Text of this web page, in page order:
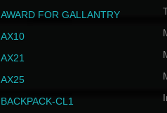
AWARD FOR GALLANTRY
AX10
AX21
AX25
BACKPACK-CL1